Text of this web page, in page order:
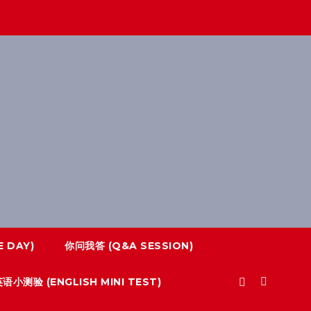
DAY) 你问我答 (Q&A SESSION)
语小测验 (ENGLISH MINI TEST)